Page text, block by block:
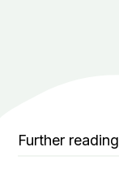
Further reading